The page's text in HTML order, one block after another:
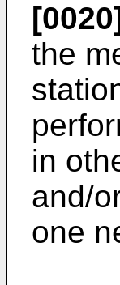
the
in
and/
one